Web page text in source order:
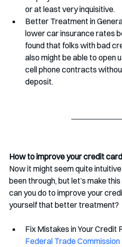
or at least very inquisitive.
Better Treatment in
lower car insurance rates
found that folks with bad
also might be able to open
cell phone contracts
deposit.
How to improve your credit
Now it might seem quite
been through, but let’s make
can you do to improve your
yourself that better treatment?
Fix Mistakes in Your Credit
Federal Trade